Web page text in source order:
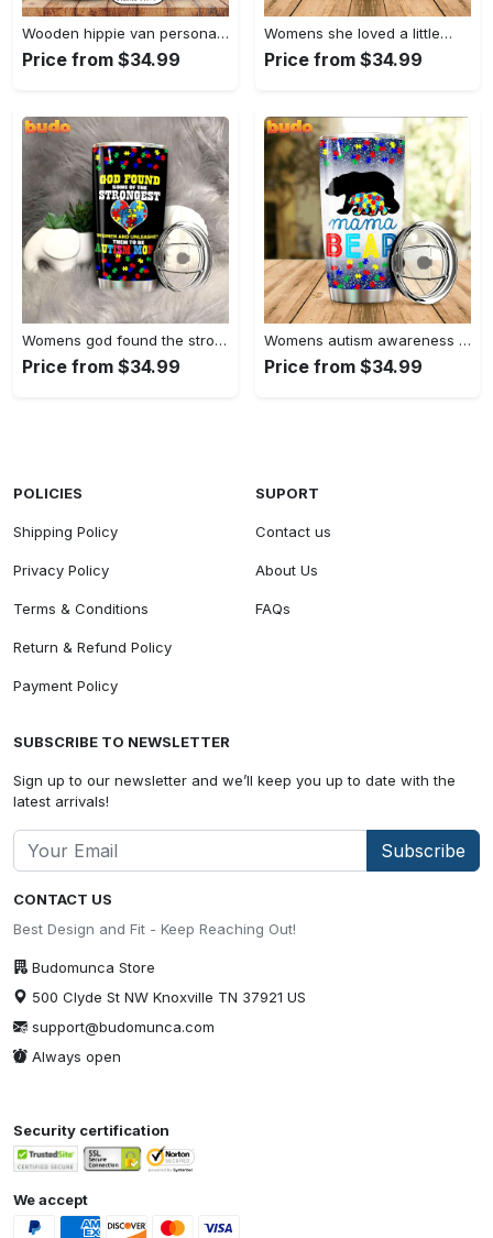
Wooden hippie van personalized tumbler
Price from $34.99
Womens she loved a little…
Price from $34.99
Womens god found the strongest…
Price from $34.99
Womens autism awareness mama bear…
Price from $34.99
CONTACT US
Best Design and Fit - Keep Reaching Out!
Budomunca Store
500 Clyde St NW Knoxville TN 37921 US
support@budomunca.com
Always open
POLICIES
Shipping Policy
Privacy Policy
Terms & Conditions
Return & Refund Policy
Payment Policy
SUPORT
Contact us
About Us
FAQs
SUBSCRIBE TO NEWSLETTER
Sign up to our newsletter and we’ll keep you up to date with the
latest arrivals!
Subscribe
Security certification
We accept